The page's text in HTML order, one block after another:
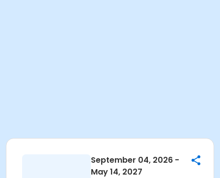
September 04, 2026 -
May 14, 2027